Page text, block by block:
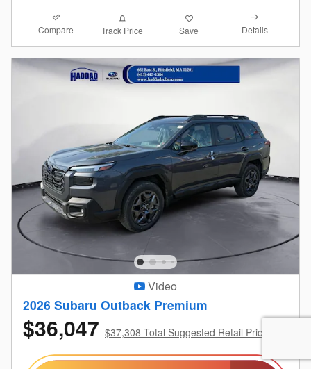
Compare Track Price Save Details
Video
2026 Subaru Outback Premium
$36,047 $37,308 Total Suggested Retail Price